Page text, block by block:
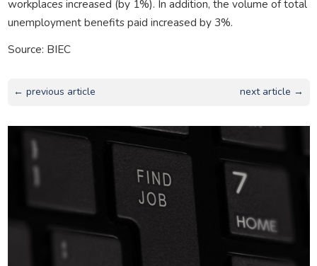
workplaces increased (by 1%). In addition, the volume of total
unemployment benefits paid increased by 3%.
Source: BIEC
← previous article next article →